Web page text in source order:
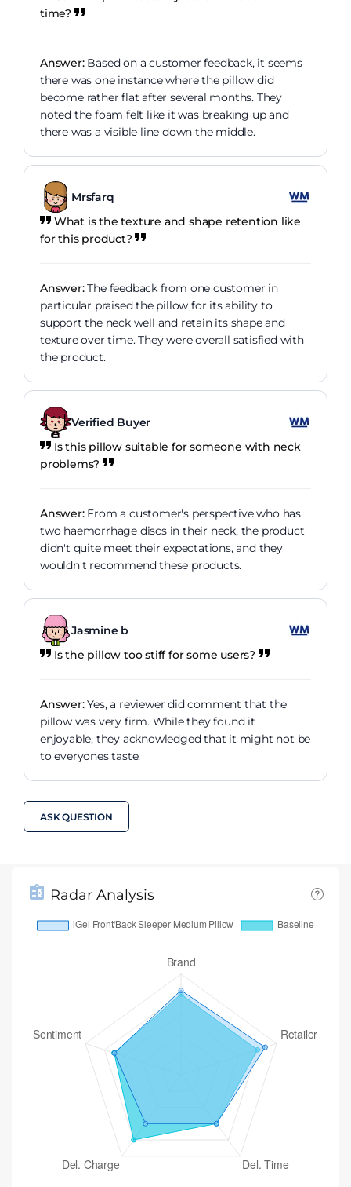
time?
Answer:Based on a customer feedback, it seems
there was one instance where the pillow did
become rather flat after several months. They
noted the foam felt like it was breaking up and
there was a visible line down the middle.
Mrsfarq
What is the texture and shape retention like
for this product?
Answer:The feedback from one customer in
particular praised the pillow for its ability to
support the neck well and retain its shape and
texture over time. They were overall satisfied with
the product.
Verified Buyer
Is this pillow suitable for someone with neck
problems?
Answer:From a customer's perspective who has
two haemorrhage discs in their neck, the product
didn't quite meet their expectations, and they
wouldn't recommend these products.
Jasmine b
Is the pillow too stiff for some users?
Answer:Yes, a reviewer did comment that the
pillow was very firm. While they found it
enjoyable, they acknowledged that it might not be
to everyones taste.
ASK QUESTION
Radar Analysis